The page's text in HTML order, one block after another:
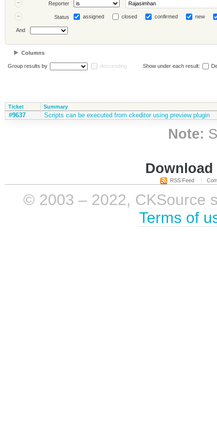
Reporter
Status assigned closed confirmed new
And
Columns
Group results by descending Show under each result:
Ticket Summary
#9637 Scripts can be executed from ckeditor using preview plugin
Note:
RSS Feed
© 2003 – 2022, CKSource
Terms of